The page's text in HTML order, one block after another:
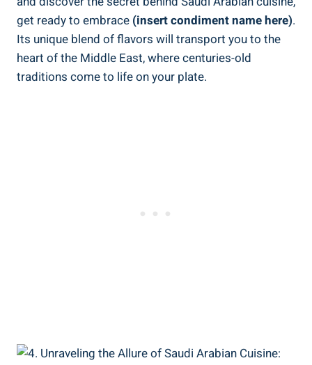
get ready to embrace (insert condiment name here).
Its unique blend of flavors will transport you to the
heart of the Middle East, where centuries-old
traditions come to life on your plate.